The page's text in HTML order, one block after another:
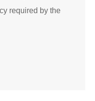
required by the